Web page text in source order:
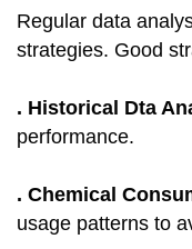
Regular data
strategies. Good
. Historical Dta
performance.
. Chemical
usage patterns to